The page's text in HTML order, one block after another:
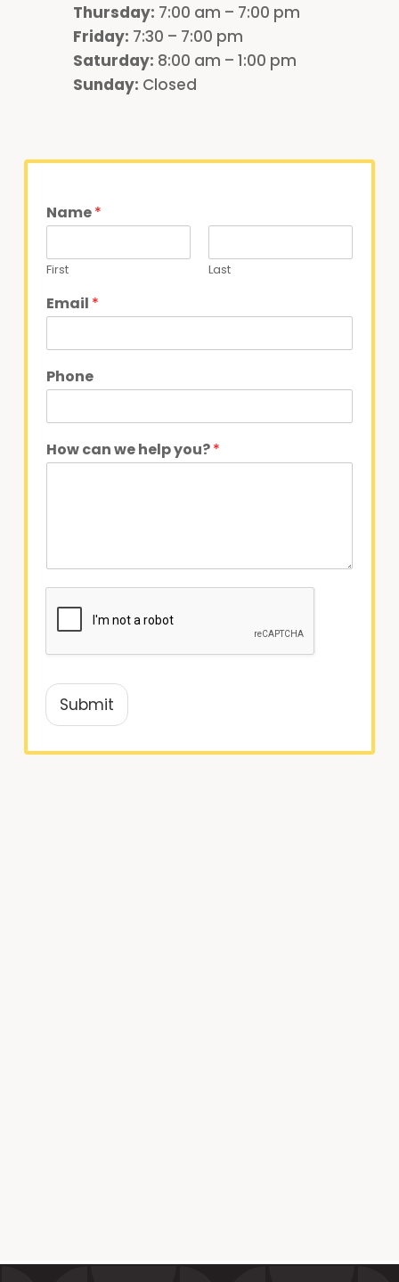
Thursday: 7:00 am – 7:00 pm
Friday: 7:30 – 7:00 pm
Saturday: 8:00 am – 1:00 pm
Sunday: Closed
Name*
First Last
Email *
Phone
How can we help you?*
Submit